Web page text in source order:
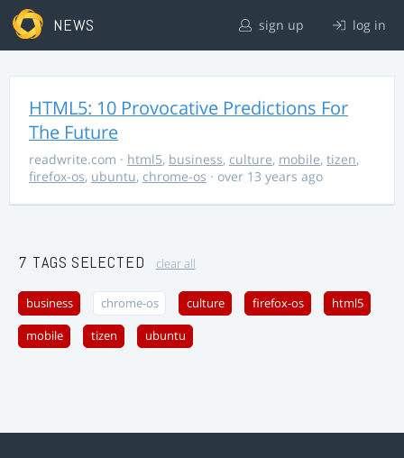
NEWS sign up log in
HTML5: 10 Provocative Predictions For
The Future
readwrite.com · html5, business, culture, mobile, tizen,
firefox-os, ubuntu, chrome-os · over 13 years ago
7 TAGS SELECTED clear all
business chrome-os culture firefox-os html5
mobile tizen ubuntu